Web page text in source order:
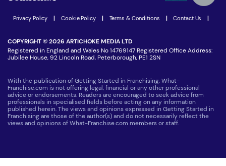
Latest Franchise News
Privacy Policy | Cookie Policy | Terms & Conditions | Contact Us |
COPYRIGHT © 2026 ARTICHOKE MEDIA LTD
Registered in England and Wales No 14769147 Registered Office Address:
Jubilee House, 92 Lincoln Road, Peterborough, PE1 2SN
With the publication of Getting Started in Franchising, What-
Franchise.com is not offering legal, financial or any other professional
advice or endorsements. Readers are encouraged to seek advice from
professionals in specialised fields before acting on any information
published herein. The views and opinions expressed in Getting Started in
Franchising are those of the author(s) and do not necessarily reflect the
views and opinions of What-Franchise.com members or staff.